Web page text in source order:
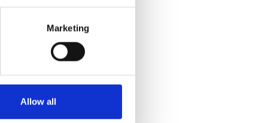
Marketing
Allow all